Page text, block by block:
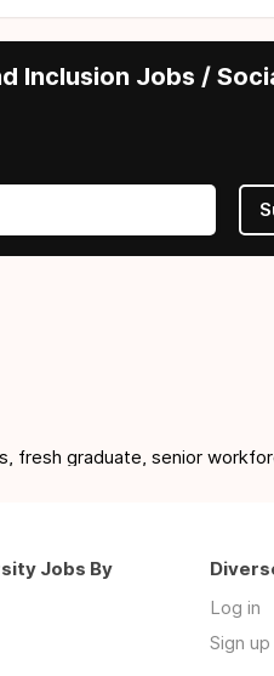
Inclusion Jobs /
fresh graduate, senior
Jobs By
Log in
Sign up